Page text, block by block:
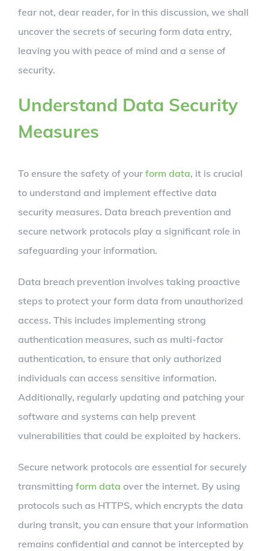
fear not, dear reader, for in this discussion, we shall
uncover the secrets of securing form data entry,
leaving you with peace of mind and a sense of
security.
Understand Data Security
Measures
To ensure the safety of your form data, it is crucial
to understand and implement effective data
security measures. Data breach prevention and
secure network protocols play a significant role in
safeguarding your information.
Data breach prevention involves taking proactive
steps to protect your form data from unauthorized
access. This includes implementing strong
authentication measures, such as multi-factor
authentication, to ensure that only authorized
individuals can access sensitive information.
Additionally, regularly updating and patching your
software and systems can help prevent
vulnerabilities that could be exploited by hackers.
Secure network protocols are essential for securely
transmitting form data over the internet. By using
protocols such as HTTPS, which encrypts the data
during transit, you can ensure that your information
remains confidential and cannot be intercepted by